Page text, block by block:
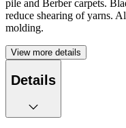
pile and Berber carpets.
reduce shearing of yarns.
molding.
View more details
Details